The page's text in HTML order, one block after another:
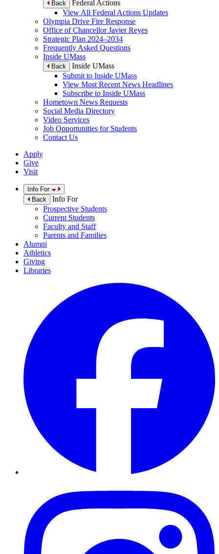
Back
Federal Actions
View All Federal Actions Updates
Olympia Drive Fire Response
Office of Chancellor Javier Reyes
Strategic Plan 2024–2034
Frequently Asked Questions
Inside UMass
Back
Inside UMass
Submit to Inside UMass
View Most Recent News Headlines
Subscribe to Inside UMass
Hometown News Requests
Social Media Directory
Video Services
Job Opportunities for Students
Contact Us
Apply
Give
Visit
Info For
Back
Info For
Prospective Students
Current Students
Faculty and Staff
Parents and Families
Alumni
Athletics
Giving
Libraries